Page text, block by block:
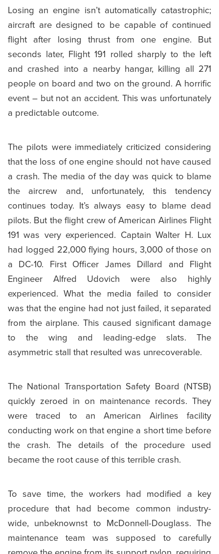
Losing an engine isn’t automatically catastrophic;
aircraft are designed to be capable of continued
flight after losing thrust from one engine. But
seconds later, Flight 191 rolled sharply to the left
and crashed into a nearby hangar, killing all 271
people on board and two on the ground. A horrific
event – but not an accident. This was unfortunately
a predictable outcome.
The pilots were immediately criticized considering
that the loss of one engine should not have caused
a crash. The media of the day was quick to blame
the aircrew and, unfortunately, this tendency
continues today. It’s always easy to blame dead
pilots. But the flight crew of American Airlines Flight
191 was very experienced. Captain Walter H. Lux
had logged 22,000 flying hours, 3,000 of those on
a DC-10. First Officer James Dillard and Flight
Engineer Alfred Udovich were also highly
experienced. What the media failed to consider
was that the engine had not just failed, it separated
from the airplane. This caused significant damage
to the wing and leading-edge slats. The
asymmetric stall that resulted was unrecoverable.
The National Transportation Safety Board (NTSB)
quickly zeroed in on maintenance records. They
were traced to an American Airlines facility
conducting work on that engine a short time before
the crash. The details of the procedure used
became the root cause of this terrible crash.
To save time, the workers had modified a key
procedure that had become common industry-
wide, unbeknownst to McDonnell-Douglass. The
maintenance team was supposed to carefully